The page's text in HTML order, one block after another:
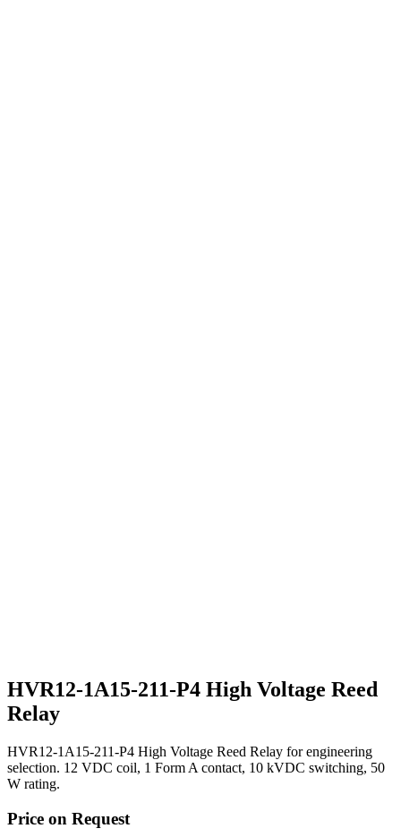
HVR12-1A15-211-P4 High Voltage Reed
Relay
HVR12-1A15-211-P4 High Voltage Reed Relay for engineering
selection. 12 VDC coil, 1 Form A contact, 10 kVDC switching, 50
W rating.
Price on Request